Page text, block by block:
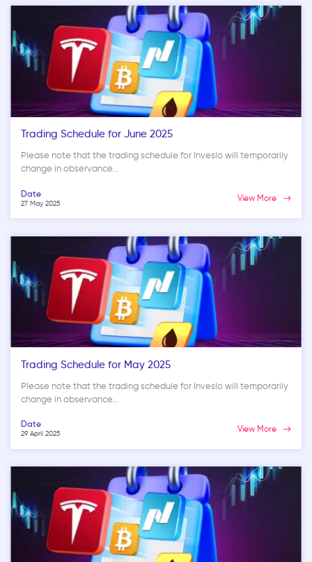
Trading Schedule for June 2025
Please note that the trading schedule for Inveslo will temporarily
change in observance...
Date
27 May 2025 View More
Trading Schedule for May 2025
Please note that the trading schedule for Inveslo will temporarily
change in observance...
Date
29 April 2025 View More